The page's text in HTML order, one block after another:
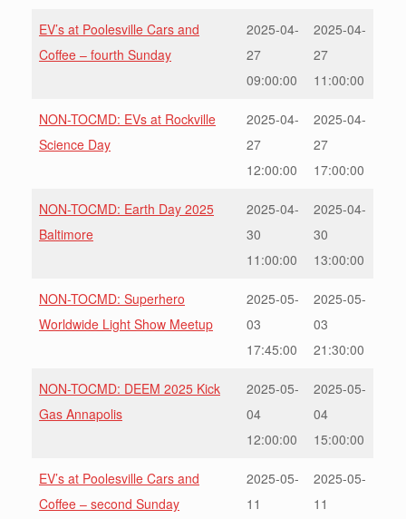
EV’s at Poolesville Cars and
Coffee – fourth Sunday
2025-04-
27
09:00:00
2025-04-
27
11:00:00
NON-TOCMD: EVs at Rockville
Science Day
2025-04-
27
12:00:00
2025-04-
27
17:00:00
NON-TOCMD: Earth Day 2025
Baltimore
2025-04-
30
11:00:00
2025-04-
30
13:00:00
NON-TOCMD: Superhero
Worldwide Light Show Meetup
2025-05-
03
17:45:00
2025-05-
03
21:30:00
NON-TOCMD: DEEM 2025 Kick
Gas Annapolis
2025-05-
04
12:00:00
2025-05-
04
15:00:00
EV’s at Poolesville Cars and
Coffee – second Sunday
2025-05-
11
2025-05-
11